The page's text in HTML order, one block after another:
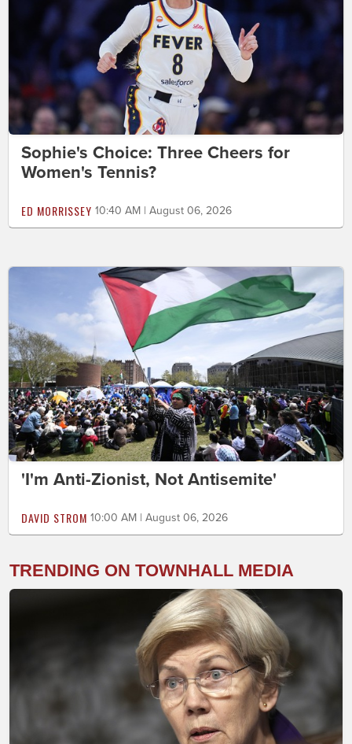
Sophie's Choice: Three Cheers for
Women's Tennis?
ED MORRISSEY 10:40 AM | August 06, 2026
'I'm Anti-Zionist, Not Antisemite'
DAVID STROM 10:00 AM | August 06, 2026
TRENDING ON TOWNHALL MEDIA